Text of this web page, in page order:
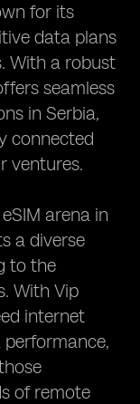
for its
data plans
With a robust
seamless
in Serbia,
connected
ventures.
arena in
a diverse
to the
With Vip
internet
of remote